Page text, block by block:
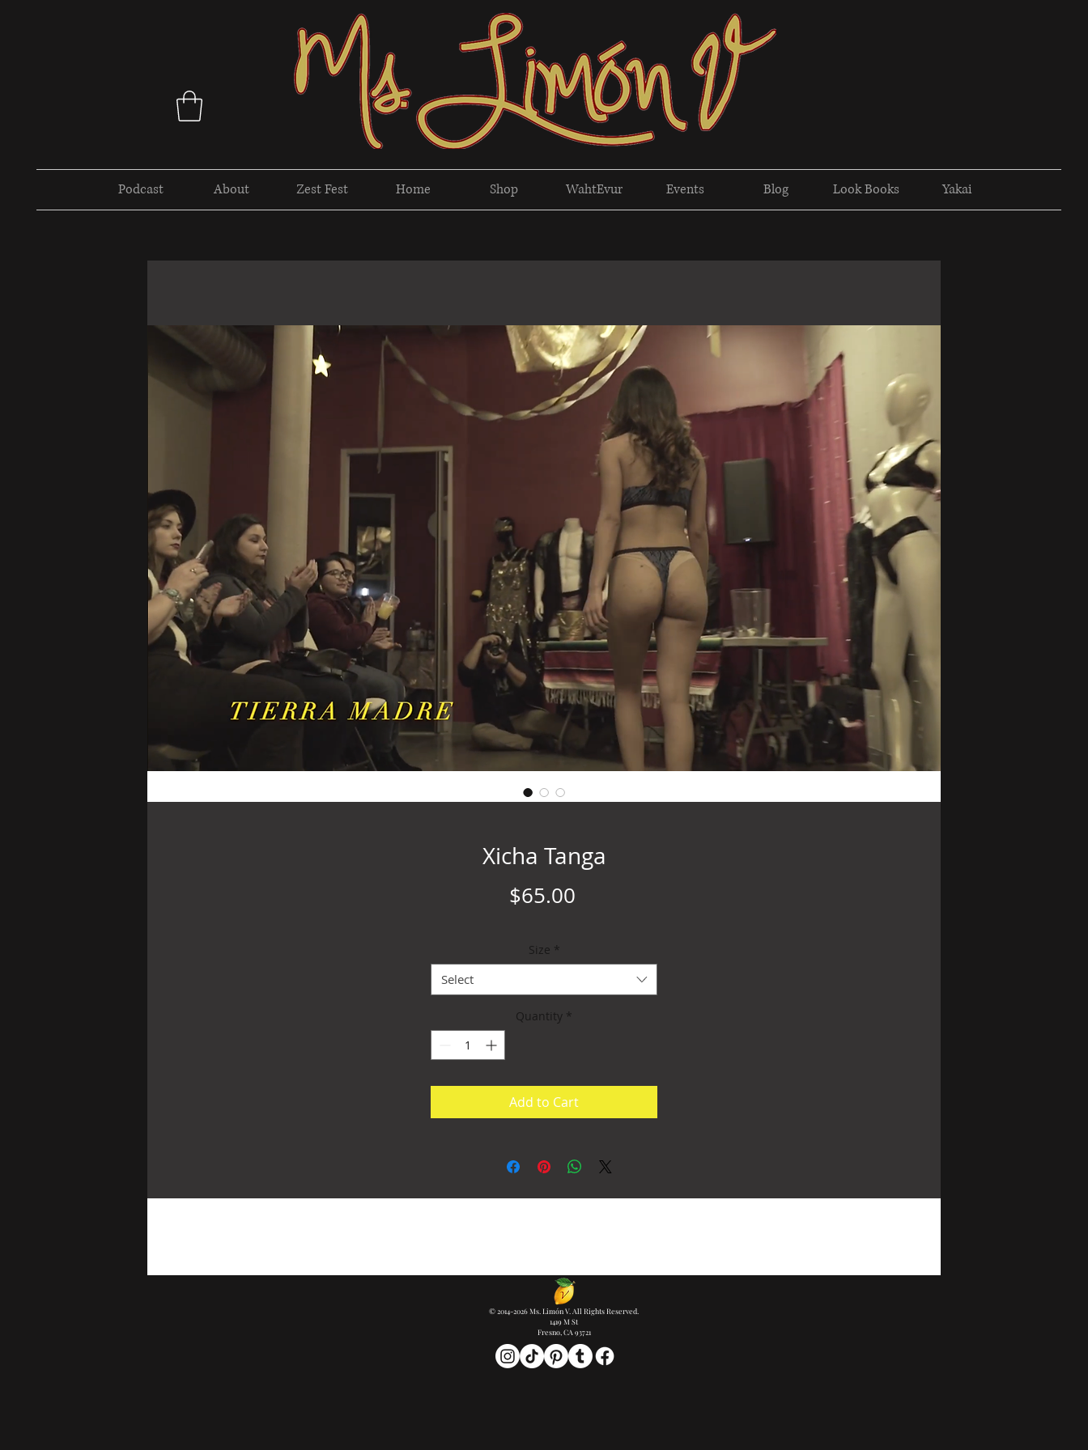
Podcast About Zest Fest Home Shop WahtEvur Events Blog Look Books Yakai
Xicha Tanga
$65.00Price
Size *
Select
Quantity *
Add to Cart
© 2014-2026 Ms. Limón V. All Rights Reserved.
1419 M St
Fresno, CA 93721